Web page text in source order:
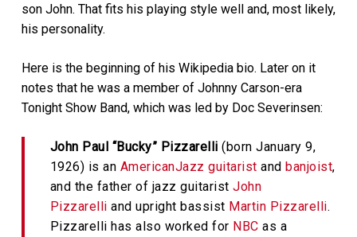
son John. That fits his playing style well and, most likely,
his personality.
Here is the beginning of his Wikipedia bio. Later on it
notes that he was a member of Johnny Carson-era
Tonight Show Band, which was led by Doc Severinsen:
John Paul “Bucky” Pizzarelli (born January 9,
1926) is an AmericanJazz guitarist andbanjoist,
and the father of jazz guitaristJohn
Pizzarelli and upright bassist Martin Pizzarelli.
Pizzarelli has also worked for NBC as a